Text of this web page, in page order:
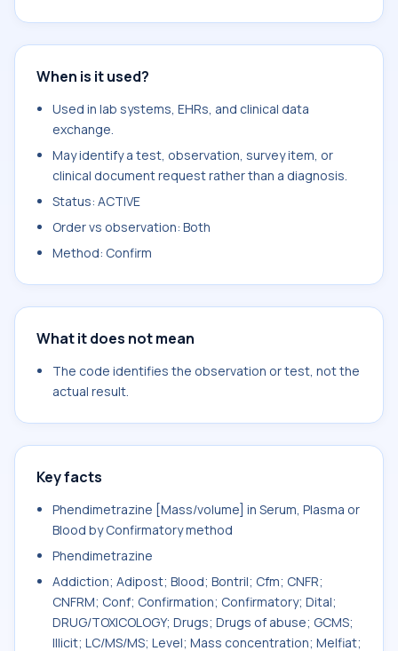
When is it used?
Used in lab systems, EHRs, and clinical data
exchange.
May identify a test, observation, survey item, or
clinical document request rather than a diagnosis.
Status: ACTIVE
Order vs observation: Both
Method: Confirm
What it does not mean
The code identifies the observation or test, not the
actual result.
Key facts
Phendimetrazine [Mass/volume] in Serum, Plasma or
Blood by Confirmatory method
Phendimetrazine
Addiction; Adipost; Blood; Bontril; Cfm; CNFR;
CNFRM; Conf; Confirmation; Confirmatory; Dital;
DRUG/TOXICOLOGY; Drugs; Drugs of abuse; GCMS;
Illicit; LC/MS/MS; Level; Mass concentration; Melfiat;